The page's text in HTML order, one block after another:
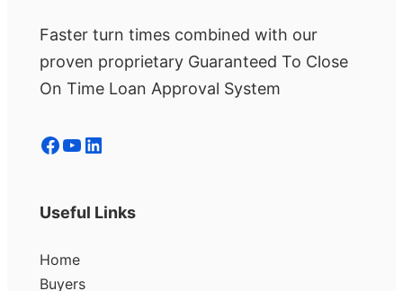
Faster turn times combined with our
proven proprietary Guaranteed To Close
On Time Loan Approval System
Facebook YouTube LinkedIn
Useful Links
Home
Buyers